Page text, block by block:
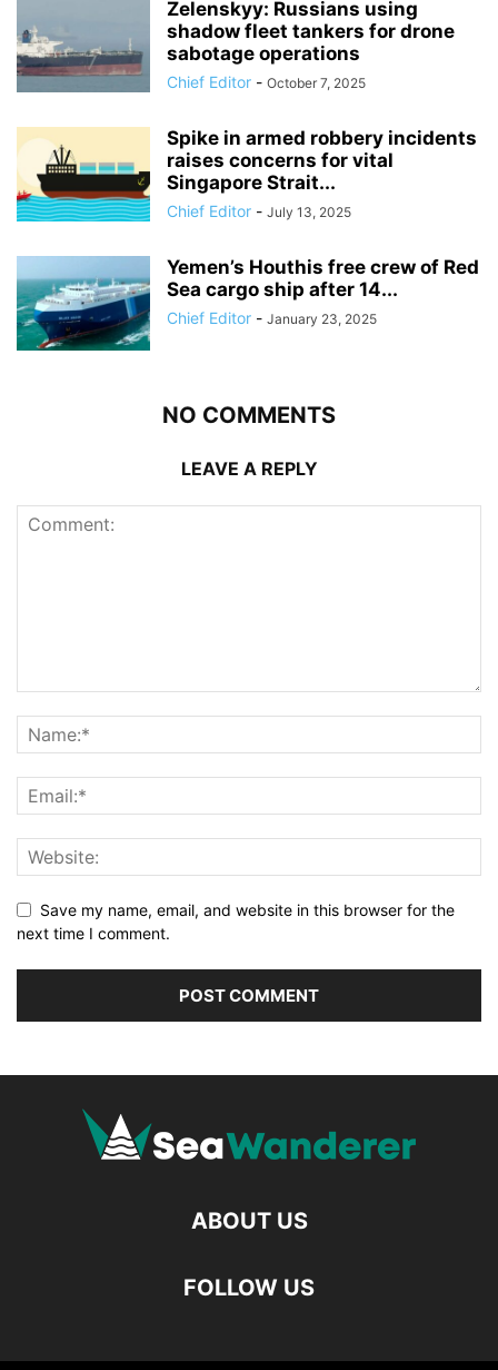
Zelenskyy: Russians using
shadow fleet tankers for drone
sabotage operations
Chief Editor - October 7, 2025
Spike in armed robbery incidents
raises concerns for vital
Singapore Strait...
Chief Editor - July 13, 2025
Yemen’s Houthis free crew of Red
Sea cargo ship after 14...
Chief Editor - January 23, 2025
NO COMMENTS
LEAVE A REPLY
Save my name, email, and website in this browser for the
next time I comment.
ABOUT US
FOLLOW US